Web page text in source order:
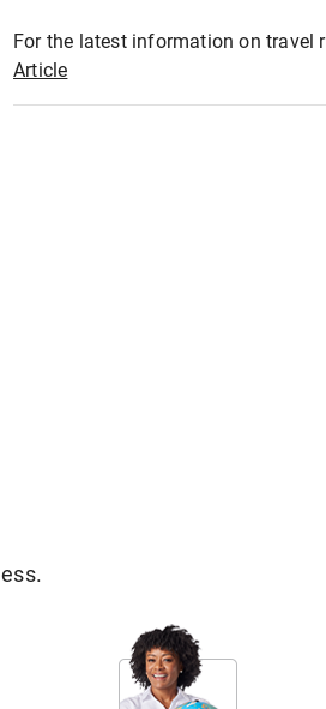
For the latest information on travel
Article